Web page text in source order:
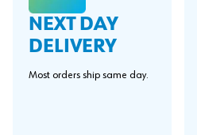
NEXT DAY
DELIVERY
Most orders ship same day.